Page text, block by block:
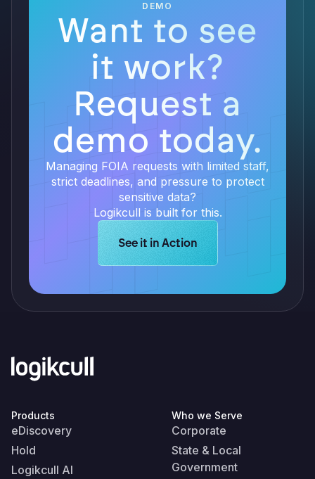
DEMO
Want to see
it work?
Request a
demo today.
Managing FOIA requests with limited staff,
strict deadlines, and pressure to protect
sensitive data?
Logikcull is built for this.
Learn more about Logikcull
See it in Action
Products
eDiscovery
Hold
Logikcull AI
Who we Serve
Corporate
State & Local
Government